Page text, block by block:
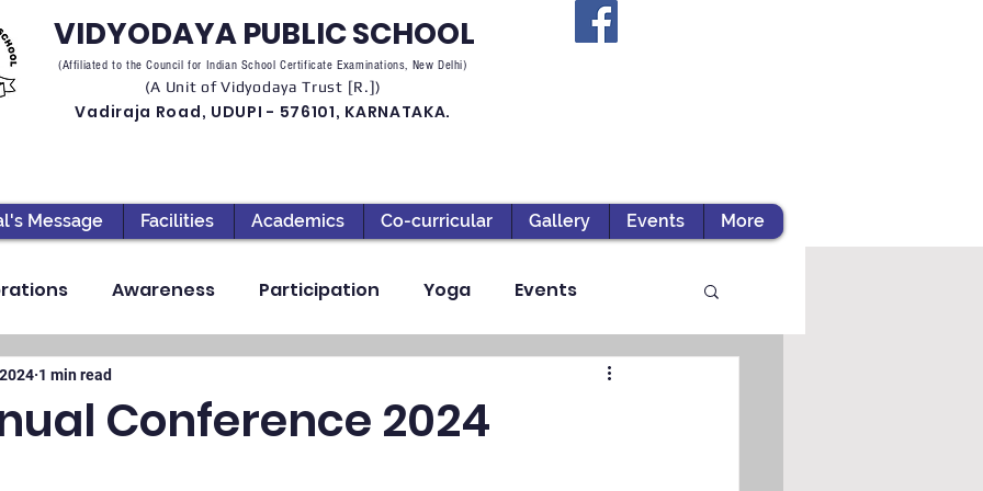
VIDYODAYA PUBLIC SCHOOL
(Affiliated to the Council for Indian School Certificate Examinations, New Delhi)
(A Unit of Vidyodaya Trust [R.])
Vadiraja Road, UDUPI - 576101, KARNATAKA.
Message Facilities Academics Co-curricular Gallery Events More
Awareness Participation Yoga Events
High School
Conference 2024
1 min read